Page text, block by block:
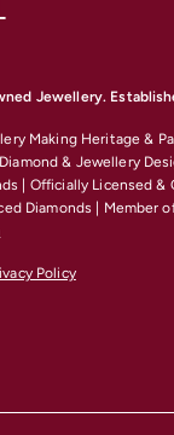
Jewellery.
Making Heritage &
& Jewellery
| Officially Licensed
Diamonds | Member
Policy